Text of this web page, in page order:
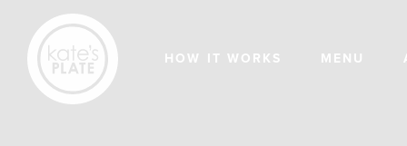
HOW IT WORKS MENU